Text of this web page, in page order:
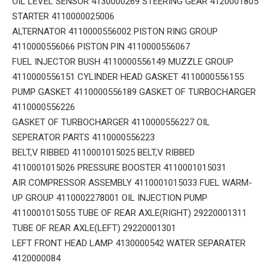
STARTER 4110000025006
ALTERNATOR 4110000556002 PISTON RING GROUP
4110000556066 PISTON PIN 4110000556067
FUEL INJECTOR BUSH 4110000556149 MUZZLE GROUP
4110000556151 CYLINDER HEAD GASKET 4110000556155
PUMP GASKET 4110000556189 GASKET OF TURBOCHARGER
4110000556226
GASKET OF TURBOCHARGER 4110000556227 OIL
SEPERATOR PARTS 4110000556223
BELT,V RIBBED 4110001015025 BELT,V RIBBED
4110001015026 PRESSURE BOOSTER 4110001015031
AIR COMPRESSOR ASSEMBLY 4110001015033 FUEL WARM-
UP GROUP 4110002278001 OIL INJECTION PUMP
4110001015055 TUBE OF REAR AXLE(RIGHT) 29220001311
TUBE OF REAR AXLE(LEFT) 29220001301
LEFT FRONT HEAD LAMP 4130000542 WATER SEPARATER
4120000084